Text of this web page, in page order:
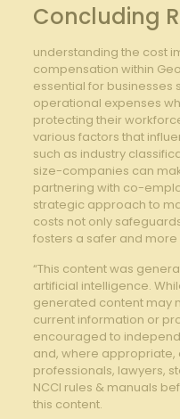
Concluding
understanding the cost
compensation within
essential for businesses
operational expenses
protecting their
various factors that
such as industry
size-companies can
partnering with co-
strategic approach to
costs not only
fosters a safer and
“This content was
artificial intelligence.
generated content may
current information or
encouraged to
and, where appropriate,
professionals, lawyers,
NCCI rules & manuals
this content.